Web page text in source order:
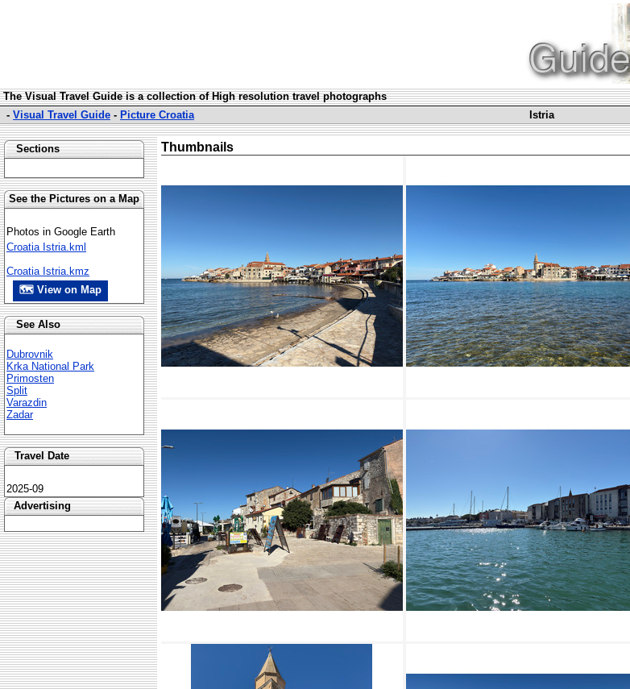
The Visual Travel Guide is a collection of High resolution travel photographs
- Visual Travel Guide - Picture Croatia Istria
Sections
See the Pictures on a Map
Photos in Google Earth
Croatia Istria.kml
Croatia Istria.kmz
🗺 View on Map
See Also
Dubrovnik
Krka National Park
Primosten
Split
Varazdin
Zadar
Travel Date
2025-09
Advertising
Thumbnails